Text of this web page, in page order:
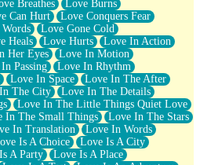
Breathes
Love Burns
Can Hurt
Love Conquers Fear
Love Gone Cold
Heals Love Hurts
Love In Action
Her Eyes
Love In Motion
Passing
Love In Rhythm
Love In Space
Love In The After
The City
Love In The Details
Love In The Little Things Quiet Love
In The Small Things
Love In The Stars
In Translation
Love In Words
Is A Choice
Love Is A City
A Party
Love Is A Place